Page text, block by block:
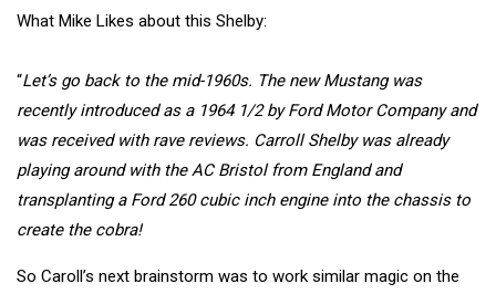
What Mike Likes about this Shelby:
“Let’s go back to the mid-1960s. The new Mustang was
recently introduced as a 1964 1/2 by Ford Motor Company and
was received with rave reviews. Carroll Shelby was already
playing around with the AC Bristol from England and
transplanting a Ford 260 cubic inch engine into the chassis to
create the cobra!
So Caroll’s next brainstorm was to work similar magic on the